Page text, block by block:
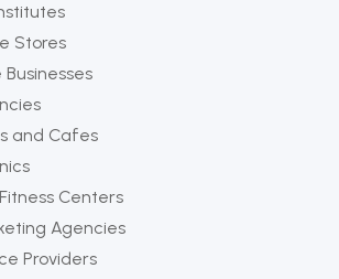
Stores
and Cafes
Centers
Agencies
Providers